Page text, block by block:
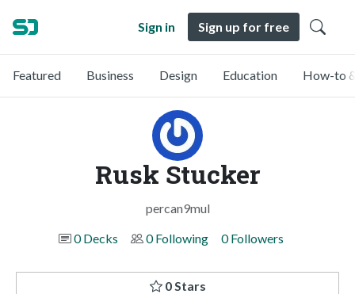
Sign in Sign up for free
Featured Business Design Education How-to
Rusk Stucker
percan9mul
0 Decks
0 Following 0 Followers
0 Stars